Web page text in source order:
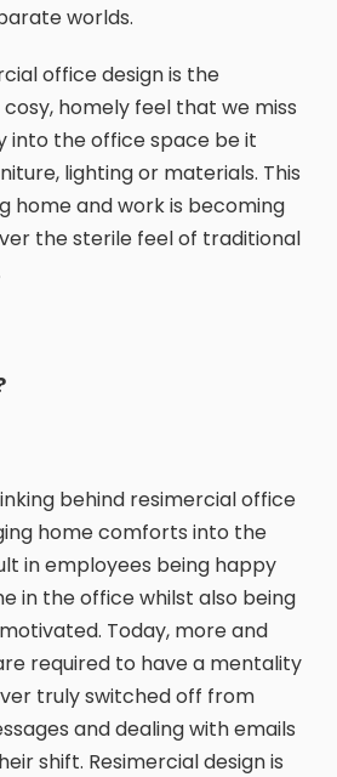
worlds.
office design is the
homely feel that we miss
into the office space be it
lighting or materials. This
home and work is becoming
the sterile feel of traditional
behind resimercial office
home comforts into the
in employees being happy
in the office whilst also being
Today, more and
required to have a mentality
truly switched off from
and dealing with emails
shift. Resimercial design is